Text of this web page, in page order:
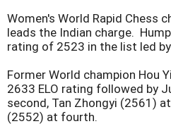
Women's World Rapid Chess
leads the Indian charge.
rating of 2523 in the list led
Former World champion Hou
2633 ELO rating followed by
second, Tan Zhongyi (2561)
(2552) at fourth.